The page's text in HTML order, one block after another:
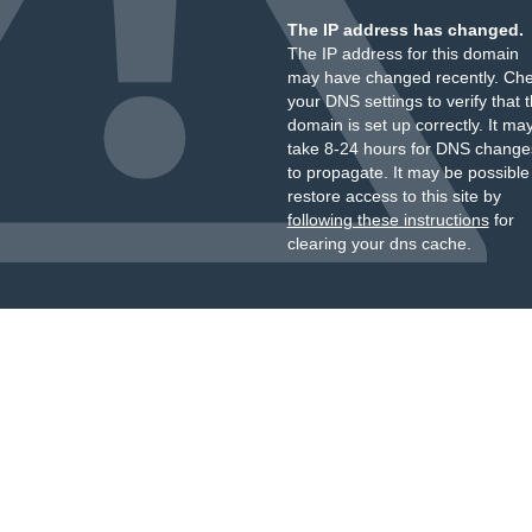
The IP address has changed.
The IP address for this domain
may have changed recently.
your DNS settings to verify that
domain is set up correctly. It
take 8-24 hours for DNS
to propagate. It may be
restore access to this site by
following these instructionsfor
clearing your dns cache.